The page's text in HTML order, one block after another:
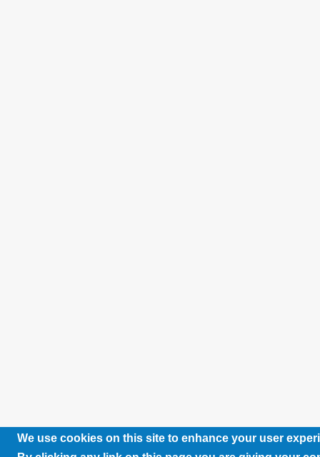
We use cookies on this site to enhance your user